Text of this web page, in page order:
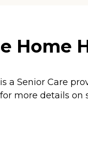
Home
a Senior Care
more details on